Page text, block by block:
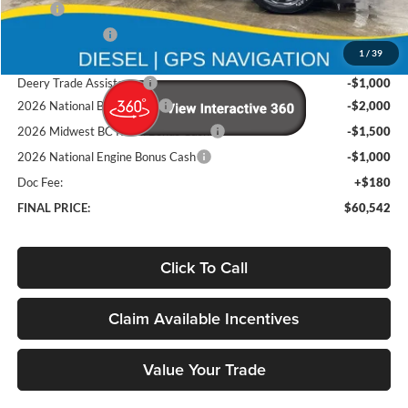
1 / 39
MSRP
$73,855
-$7,993
$65,862
Deery Trade Assistance
-$1,000
2026 National Bonus Cash
-$2,000
2026 Midwest BC Retail Bonus Cash
-$1,500
2026 National Engine Bonus Cash
-$1,000
Doc Fee:
+$180
FINAL PRICE:
$60,542
Click To Call
Claim Available Incentives
Value Your Trade